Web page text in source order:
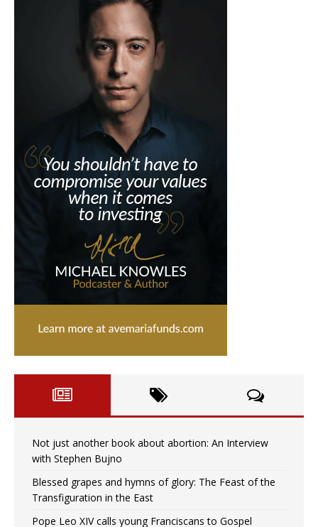
Not just another book about abortion: An Interview
with Stephen Bujno
Blessed grapes and hymns of glory: The Feast of the
Transfiguration in the East
Pope Leo XIV calls young Franciscans to Gospel